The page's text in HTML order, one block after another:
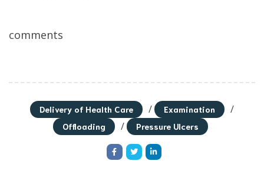
comments
Delivery of Health Care / Examination /
Offloading / Pressure Ulcers